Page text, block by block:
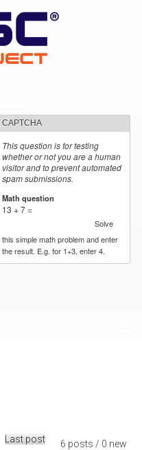
CAPTCHA
This question is for testing
whether or not you are a human
visitor and to prevent automated
spam submissions.
Math question
13 + 7 =
Solve
this simple math problem and enter
the result. E.g. for 1+3, enter 4.
6 posts / 0 new
Last post